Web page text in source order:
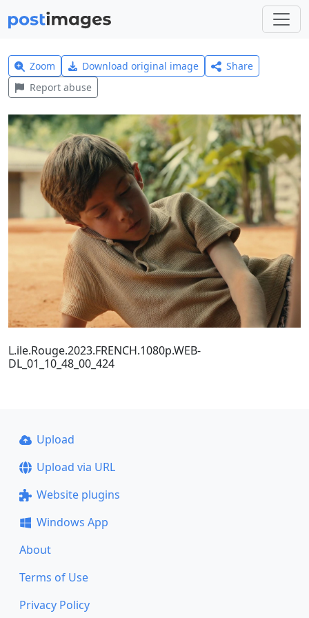
Zoom Download original image
Share
Report abuse
L.ile.Rouge.2023.FRENCH.1080p.WEB-
DL_01_10_48_00_424
Upload
Upload via URL
Website plugins
Windows App
About
Terms of Use
Privacy Policy